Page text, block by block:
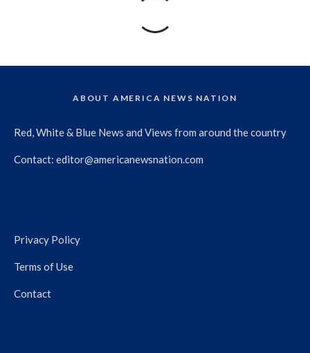
ABOUT AMERICA NEWS NATION
Red, White & Blue News and Views from around the country
Contact: editor@americanewsnation.com
Privacy Policy
Terms of Use
Contact